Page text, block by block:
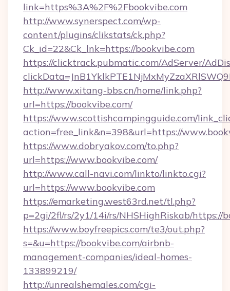
link=https%3A%2F%2Fbookvibe.com
http://www.synerspect.com/wp-
content/plugins/clikstats/ck.php?
Ck_id=22&Ck_lnk=https://bookvibe.com
https://clicktrack.pubmatic.com/AdServer/
http://www.xitang-bbs.cn/home/link.php?
url=https://bookvibe.com/
https://www.scottishcampingguide.com/
action=free_link&n=398&url=https://
https://www.dobryakov.com/to.php?
url=https://www.bookvibe.com/
http://www.call-navi.com/linkto/linkto.cgi?
url=https://www.bookvibe.com
https://emarketing.west63rd.net/tl.php?
p=2gi/2fl/rs/2y1/14i/rs/NHSHighRiskab/https://
https://www.boyfreepics.com/te3/out.php?
s=&u=https://bookvibe.com/airbnb-
management-companies/ideal-homes-
133899219/
http://unrealshemales.com/cgi-